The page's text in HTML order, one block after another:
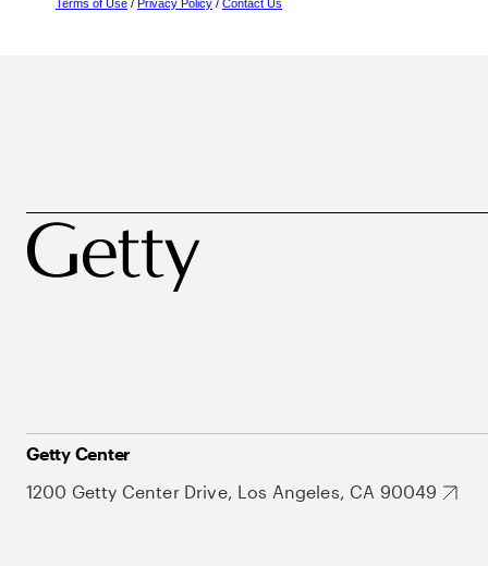
Terms of Use / Privacy Policy / Contact Us
Getty Center
1200 Getty Center Drive, Los Angeles, CA 90049